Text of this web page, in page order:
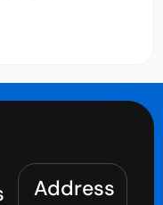
Address